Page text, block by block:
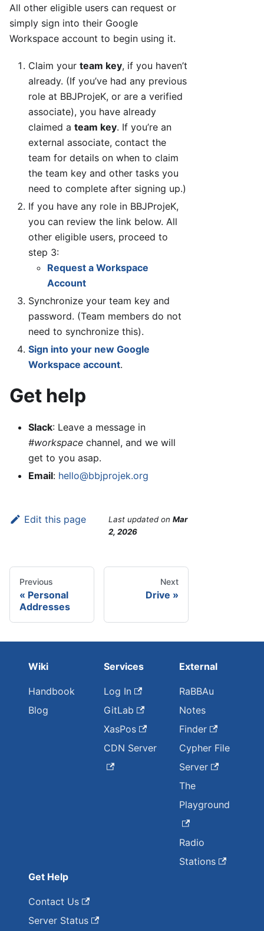
All other eligible users can request or
simply sign into their Google
Workspace account to begin using it.
Claim your team key, if you haven’t
already. (If you’ve had any previous
role at BBJProjeK, or are a verified
associate), you have already
claimed a team key. If you’re an
external associate, contact the
team for details on when to claim
the team key and other tasks you
need to complete after signing up.)
If you have any role in BBJProjeK,
you can review the link below. All
other eligible users, proceed to
step 3:
Request a Workspace
Account
Synchronize your team key and
password. (Team members do not
need to synchronize this).
Sign into your new Google
Workspace account.
Get help
Slack: Leave a message in
#workspace channel, and we will
get to you asap.
Email: hello@bbjprojek.org
Edit this page Last updated on Mar
2, 2026
Previous
Personal
Addresses
Next
Drive
Wiki
Handbook
Blog
Services
Log In
GitLab
XasPos
CDN Server
External
RaBBAu
Notes
Finder
Cypher File
Server
The
Playground
Radio
Stations
Get Help
Contact Us
Server Status